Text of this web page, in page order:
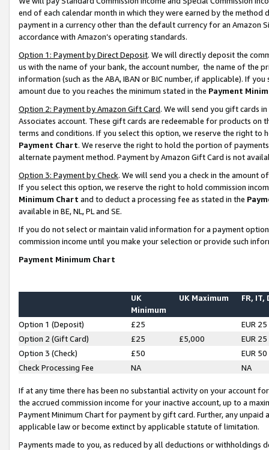
end of each calendar month in which they were earned by the
payment in a currency other than the default currency for an Amazon
accordance with Amazon’s operating standards.
Option 1: Payment by Direct Deposit. We will directly deposit the
us with the name of your bank, the account number, the name of the
information (such as the ABA, IBAN or BIC number, if applicable). If
amount due to you reaches the minimum stated in the Payment
Option 2: Payment by Amazon Gift Card. We will send you gift cards
Associates account. These gift cards are redeemable for products on
terms and conditions. If you select this option, we reserve the right to
Payment Chart. We reserve the right to hold the portion of
alternate payment method. Payment by Amazon Gift Card is not
Option 3: Payment by Check. We will send you a check in the amount
If you select this option, we reserve the right to hold commission
Minimum Chart and to deduct a processing fee as stated in the
available in BE, NL, PL and SE.
If you do not select or maintain valid information for a payment
commission income until you make your selection or provide such
Payment Minimum Chart
UK
Minimum
UK Maximum FR, IT,
Option 1 (Deposit) £25
EUR 25
Option 2 (Gift Card)
£25 £5,000
EUR 25
Option 3 (Check)
£50
EUR 50
Check Processing Fee
NA NA
If at any time there has been no substantial activity on your account
the accrued commission income for your inactive account, up to a
Payment Minimum Chart for payment by gift card. Further, any
applicable law or become extinct by applicable statute of limitation.
Payments made to you, as reduced by all deductions or